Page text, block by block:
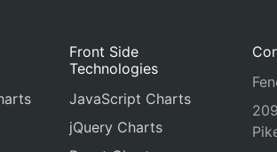
Front Side
Technologies
JavaScript Charts
jQuery Charts